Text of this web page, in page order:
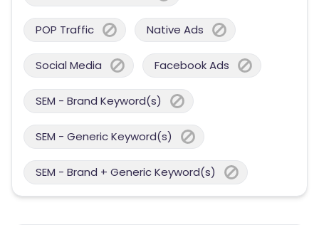
POP Traffic Native Ads
Social Media Facebook Ads
SEM - Brand Keyword(s)
SEM - Generic Keyword(s)
SEM - Brand + Generic Keyword(s)